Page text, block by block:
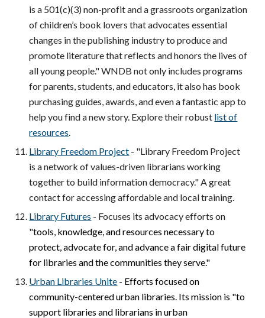
is a 501(c)(3) non-profit and a grassroots organization
of children’s book lovers that advocates essential
changes in the publishing industry to produce and
promote literature that reflects and honors the lives of
all young people." WNDB not only includes programs
for parents, students, and educators, it also has book
purchasing guides, awards, and even a fantastic app to
help you find a new story. Explore their robust list of
resources.
Library Freedom Project - "Library Freedom Project
is a network of values-driven librarians working
together to build information democracy." A great
contact for accessing affordable and local training.
Library Futures - Focuses its advocacy efforts on
"tools, knowledge, and resources necessary to
protect, advocate for, and advance a fair digital future
for libraries and the communities they serve."
Urban Libraries Unite - Efforts focused on
community-centered urban libraries. Its mission is "to
support libraries and librarians in urban